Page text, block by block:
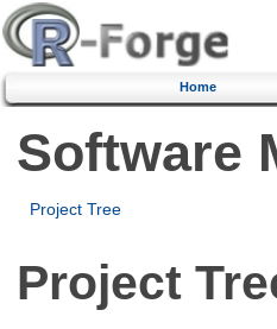
Home
Software
Project Tree
Project